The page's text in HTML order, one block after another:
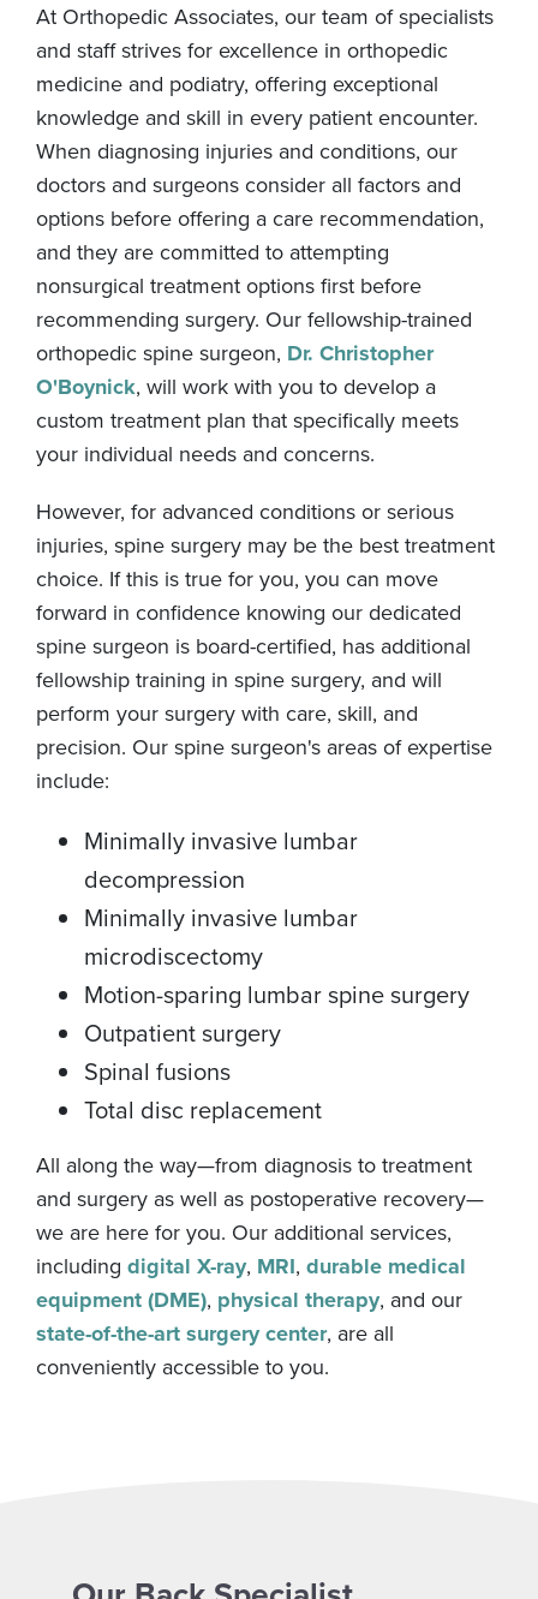
At Orthopedic Associates, our team of specialists
and staff strives for excellence in orthopedic
medicine and podiatry, offering exceptional
knowledge and skill in every patient encounter.
When diagnosing injuries and conditions, our
doctors and surgeons consider all factors and
options before offering a care recommendation,
and they are committed to attempting
nonsurgical treatment options first before
recommending surgery. Our fellowship-trained
orthopedic spine surgeon, Dr. Christopher
O'Boynick, will work with you to develop a
custom treatment plan that specifically meets
your individual needs and concerns.
However, for advanced conditions or serious
injuries, spine surgery may be the best treatment
choice. If this is true for you, you can move
forward in confidence knowing our dedicated
spine surgeon is board-certified, has additional
fellowship training in spine surgery, and will
perform your surgery with care, skill, and
precision. Our spine surgeon's areas of expertise
include:
Minimally invasive lumbar
decompression
Minimally invasive lumbar
microdiscectomy
Motion-sparing lumbar spine surgery
Outpatient surgery
Spinal fusions
Total disc replacement
All along the way—from diagnosis to treatment
and surgery as well as postoperative recovery—
we are here for you. Our additional services,
including digital X-ray, MRI, durable medical
equipment (DME), physical therapy, and our
state-of-the-art surgery center, are all
conveniently accessible to you.